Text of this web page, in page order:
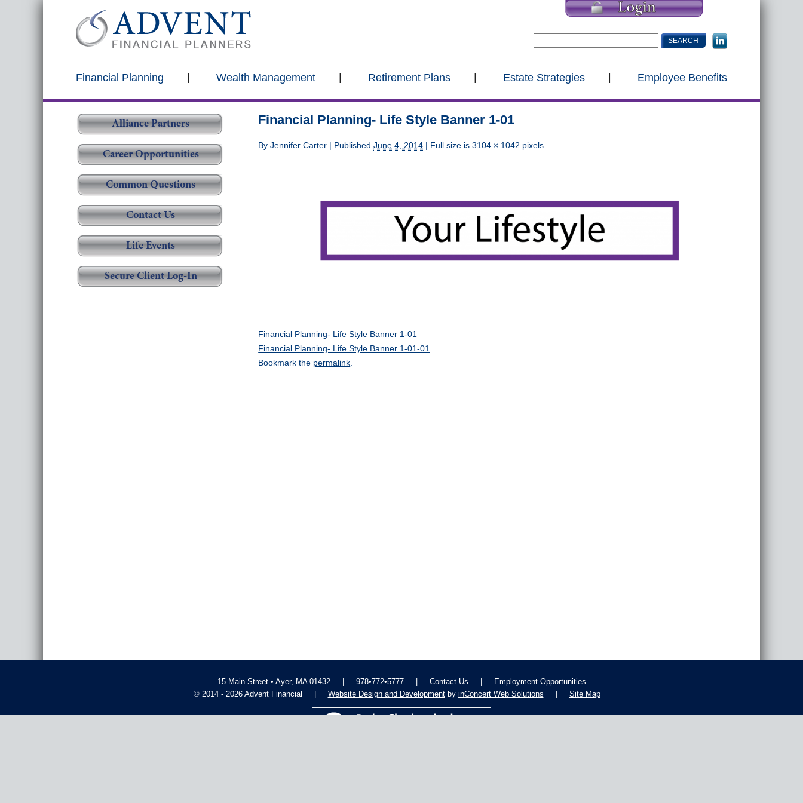
Financial Planning Wealth Management Retirement Plans Estate Strategies Employee Benefits
Financial Planning- Life Style Banner 1-01
ByJennifer Carter | PublishedJune 4, 2014 | Full size is3104 × 1042 pixels
Financial Planning- Life Style Banner 1-01
Financial Planning- Life Style Banner 1-01-01
Bookmark the permalink
Alliance Partners
Career Opportunities
Common Questions
Contact Us
Life Events
Secure Client Log-In
15 Main Street • Ayer, MA 01432 | 978•772•5777 | Contact Us |
Employment Opportunities
© 2014 - 2026 Advent Financial
| Website Design and Developmentby inConcert Web Solutions | Site Map